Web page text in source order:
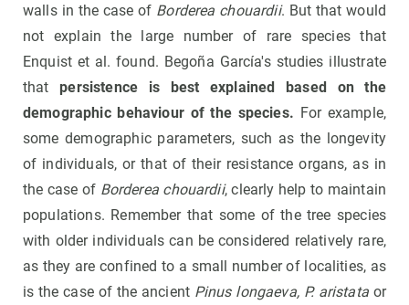
walls in the case of Borderea chouardii. But that would
not explain the large number of rare species that
Enquist et al. found. Begoña García's studies illustrate
thatpersistence is best explained based on the
demographic behaviour of the species. For example,
some demographic parameters, such as the longevity
of individuals, or that of their resistance organs, as in
the case of Borderea chouardii, clearly help to maintain
populations. Remember that some of the tree species
with older individuals can be considered relatively rare,
as they are confined to a small number of localities, as
is the case of the ancient Pinus longaeva, P. aristataor